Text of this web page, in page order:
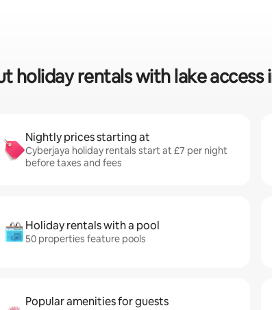
holiday rentals with lake access
Nightly prices starting at
Cyberjaya holiday rentals start at £7 per night
before taxes and fees
Holiday rentals with a pool
50 properties feature pools
Popular amenities for guests